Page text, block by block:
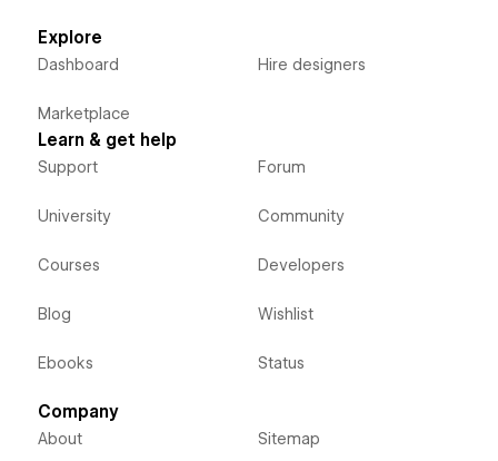
Explore
Dashboard
Marketplace
Hire designers
Learn & get help
Support
University
Courses
Blog
Ebooks
Forum
Community
Developers
Wishlist
Status
Company
About Sitemap